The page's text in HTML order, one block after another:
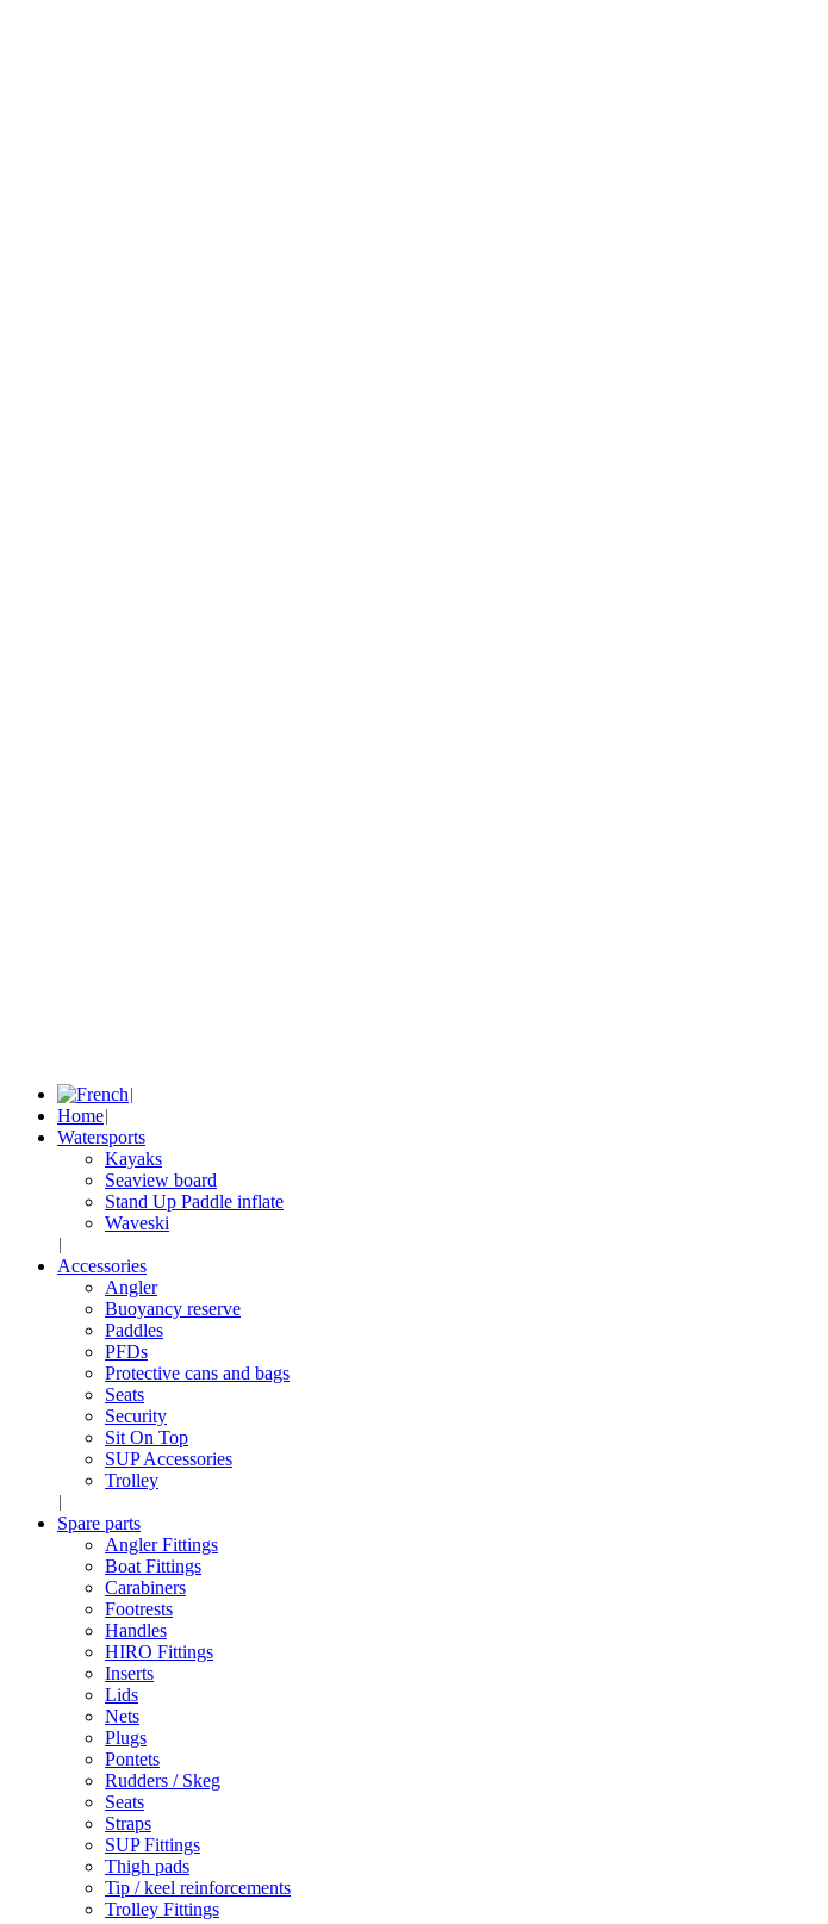
Home
Watersports
Kayaks
Seaview board
Stand Up Paddle inflate
Waveski
Accessories
Angler
Buoyancy reserve
Paddles
PFDs
Protective cans and bags
Seats
Security
Sit On Top
SUP Accessories
Trolley
Spare parts
Angler Fittings
Boat Fittings
Carabiners
Footrests
Handles
HIRO Fittings
Inserts
Lids
Nets
Plugs
Pontets
Rudders / Skeg
Seats
Straps
SUP Fittings
Thigh pads
Tip / keel reinforcements
Trolley Fittings